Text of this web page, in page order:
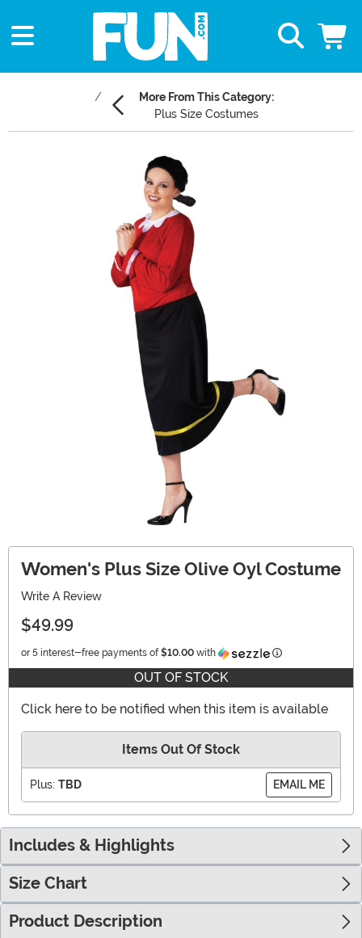
More From This Category:
Plus Size Costumes
Women's Plus Size Olive Oyl Costume
Write A Review
$49.99
or 5 interest-free payments of $10.00 with Information
OUT OF STOCK
Click here to be notified when this item is available
Items Out Of Stock
Plus: TBD EMAIL ME
Includes & Highlights
Size Chart
Product Description